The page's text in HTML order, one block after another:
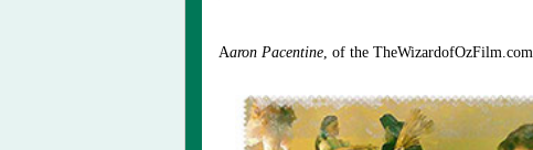
Aaron Pacentine , of the TheWizardofOzFilm.com